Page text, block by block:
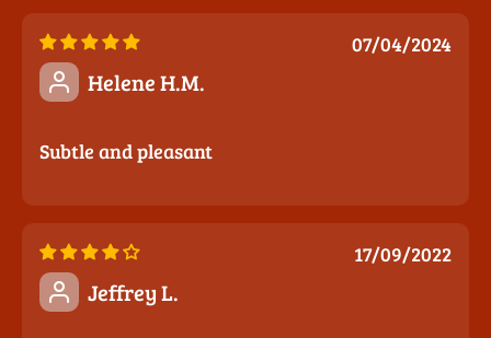
07/04/2024
Helene H.M.
Subtle and pleasant
17/09/2022
Jeffrey L.